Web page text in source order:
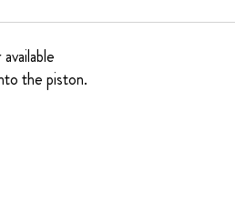
the
the piston.